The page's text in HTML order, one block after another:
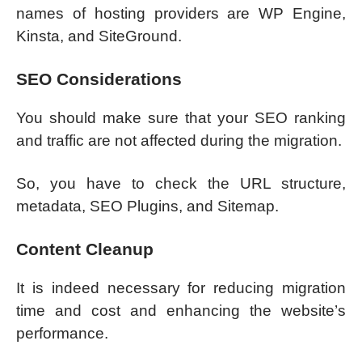
names of hosting providers are WP Engine,
Kinsta, and SiteGround.
SEO Considerations
You should make sure that your SEO ranking
and traffic are not affected during the migration.
So, you have to check the URL structure,
metadata, SEO Plugins, and Sitemap.
Content Cleanup
It is indeed necessary for reducing migration
time and cost and enhancing the website’s
performance.